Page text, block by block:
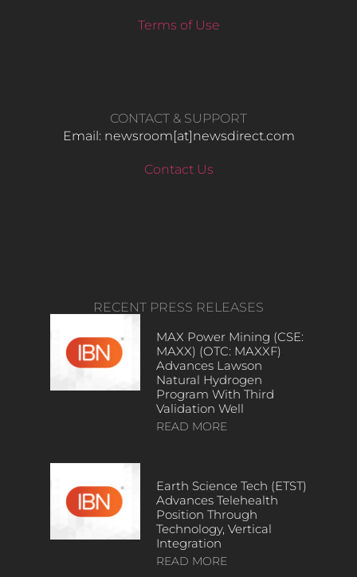
Terms of Use
CONTACT & SUPPORT
Email: newsroom[at]newsdirect.com
Contact Us
RECENT PRESS RELEASES
MAX Power Mining (CSE:
MAXX) (OTC: MAXXF)
Advances Lawson
Natural Hydrogen
Program With Third
Validation Well
READ MORE
Earth Science Tech (ETST)
Advances Telehealth
Position Through
Technology, Vertical
Integration
READ MORE